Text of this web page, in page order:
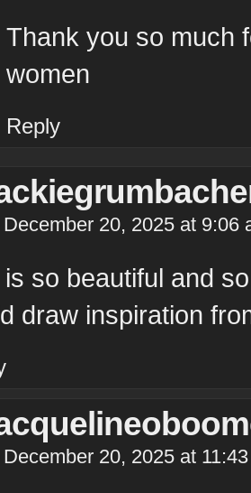
Thank you so much
women
Reply
December 20, 2025 at 9:06
is so beautiful and
draw inspiration
December 20, 2025 at